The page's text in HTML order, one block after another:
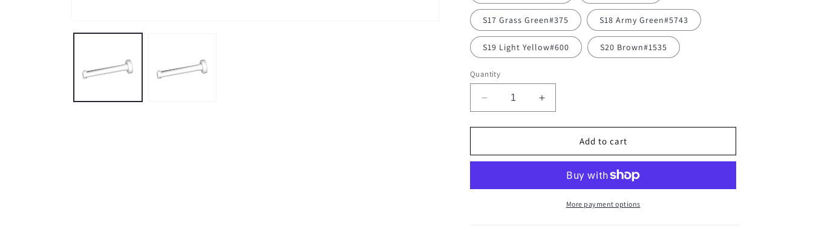
S17 Grass Green#375 S18 Army Green#5743
S19 Light Yellow#600 S20 Brown#1535
Quantity
Decrease
quantity
for
MS3
100
Increase
quantity
for
Craftsman
MS3
100
pieces
Add to cart
More payment options